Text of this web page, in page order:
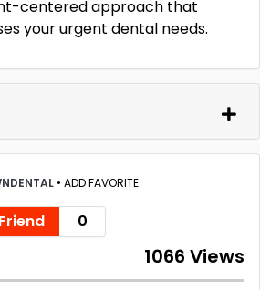
centered approach that
your urgent dental needs.
• ADD FAVORITE
0
1066 Views